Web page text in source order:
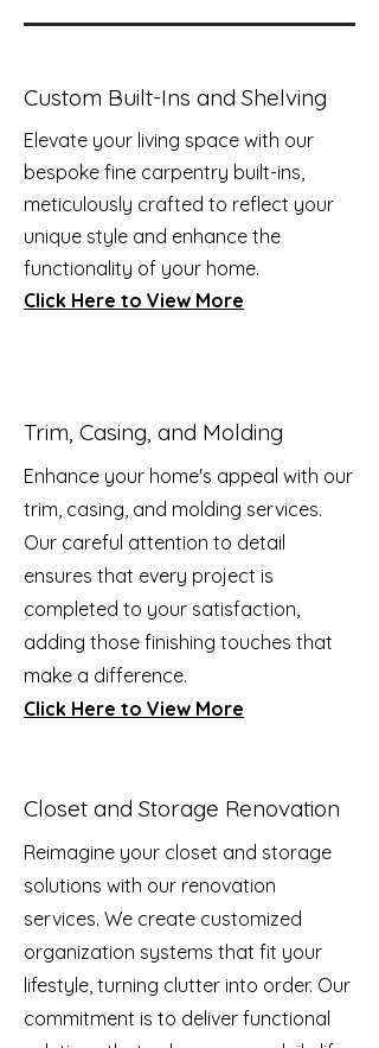
Custom Built-Ins and Shelving
Elevate your living space with our
bespoke fine carpentry built-ins,
meticulously crafted to reflect your
unique style and enhance the
functionality of your home.
Click Here to View More
Trim, Casing, and Molding
Enhance your home's appeal with our
trim, casing, and molding services.
Our careful attention to detail
ensures that every project is
completed to your satisfaction,
adding those finishing touches that
make a difference.
Click Here to View More
Closet and Storage Renovation
Reimagine your closet and storage
solutions with our renovation
services. We create customized
organization systems that fit your
lifestyle, turning clutter into order. Our
commitment is to deliver functional